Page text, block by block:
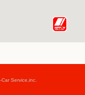
Service,inc.